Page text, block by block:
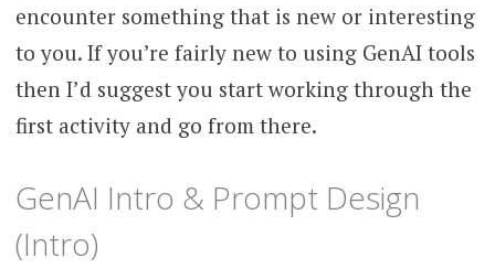
encounter something that is new or interesting
to you. If you’re fairly new to using GenAI tools
then I’d suggest you start working through the
first activity and go from there.
GenAI Intro & Prompt Design
(Intro)